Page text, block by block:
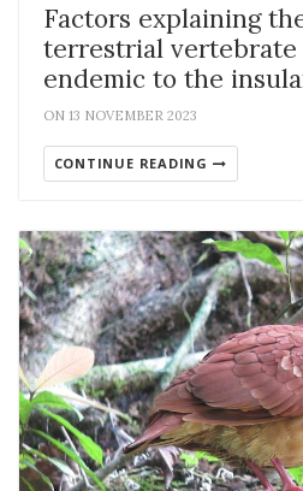
Factors explaining
terrestrial vertebrate
endemic to the
ON 13 NOVEMBER 2023
CONTINUE READING